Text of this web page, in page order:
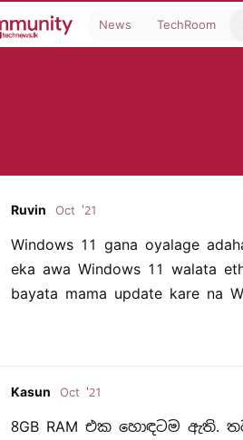
News TechRoom
Ruvin Oct '21
Windows 11 gana oyalage
eka awa Windows 11 walata
bayata mama update kare na
Kasun Oct '21
8GB RAM එක හොඳටම ඇති.